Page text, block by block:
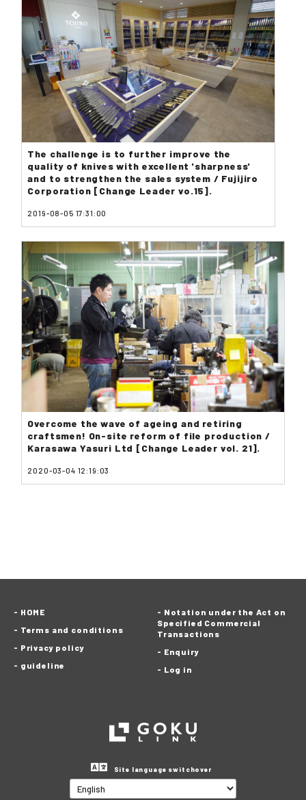
The challenge is to further improve the
quality of knives with excellent 'sharpness'
and to strengthen the sales system / Fujijiro
Corporation [Change Leader vo.15].
2019-08-05 17:31:00
Overcome the wave of ageing and retiring
craftsmen! On-site reform of file production /
Karasawa Yasuri Ltd [Change Leader vol. 21].
2020-03-04 12:19:03
HOME
Terms and conditions
Privacy policy
guideline
Notation under the Act on
Specified Commercial
Transactions
Enquiry
Log in
Site language switchover